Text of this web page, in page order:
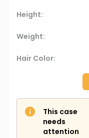
Height:
Weight:
Hair Color:
This case
needs
attention